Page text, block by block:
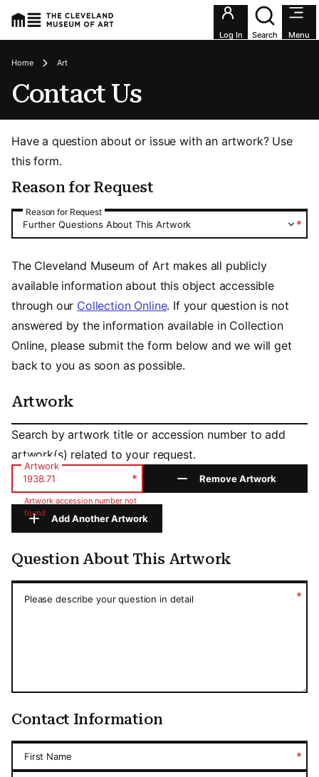
Utility
Log In Search Menu
Breadcrumbs
Home Art
Contact Us
Have a question about or issue with an artwork? Use
this form.
Reason for Request
Reason for Request
Reason for Request
*
Further Questions About This Artwork
The Cleveland Museum of Art makes all publicly
available information about this object accessible
through our Collection Online. If your question is not
answered by the information available in Collection
Online, please submit the form below and we will get
back to you as soon as possible.
Artwork
Artwork
Search by artwork title or accession number to add
artwork(s) related to your request.
Artwork
*
Artwork accession number not
found
Remove Artwork
Add Another Artwork
Question About This Artwork
Please describe your question in detail *
Contact Information
First Name *